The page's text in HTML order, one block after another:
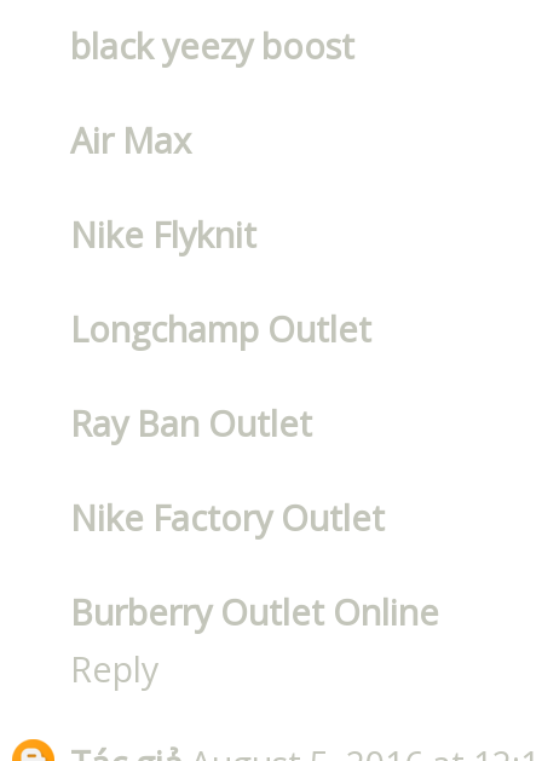
black yeezy boost
Air Max
Nike Flyknit
Longchamp Outlet
Ray Ban Outlet
Nike Factory Outlet
Burberry Outlet Online
Reply